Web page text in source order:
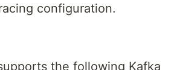
configuration.
the following Kafka